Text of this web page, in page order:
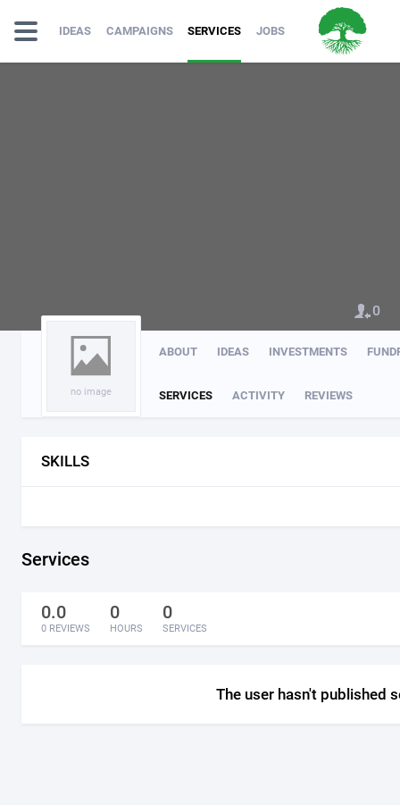
IDEAS CAMPAIGNS SERVICES JOBS
no image
ABOUT IDEAS INVESTMENTS
SERVICES ACTIVITY REVIEWS
0
SKILLS
Services
0.0
0 REVIEWS
0
HOURS
0
SERVICES
The user hasn't published